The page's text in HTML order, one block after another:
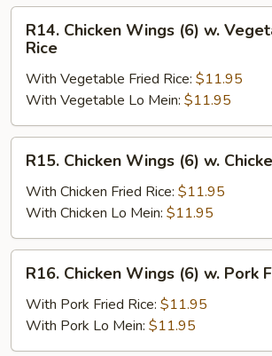
Fried
Rice
Chicken
Wings
(6)
Vegetable
Fried
Rice
R14. Chicken Wings (6) w.
Rice
With Vegetable Fried Rice: $11.95
With Vegetable Lo Mein: $11.95
Chicken
Wings
(6)
w.
Chicken
Fried
Rice
R15. Chicken Wings (6) w.
With Chicken Fried Rice: $11.95
With Chicken Lo Mein: $11.95
Chicken
Wings
(6)
w.
R16. Chicken Wings (6) w. Pork
With Pork Fried Rice: $11.95
With Pork Lo Mein: $11.95